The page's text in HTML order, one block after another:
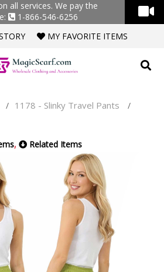
all services. We pay the
1-866-546-6256
MY FAVORITE ITEMS
/ 1178 - Slinky Travel Pants /
, Related Items